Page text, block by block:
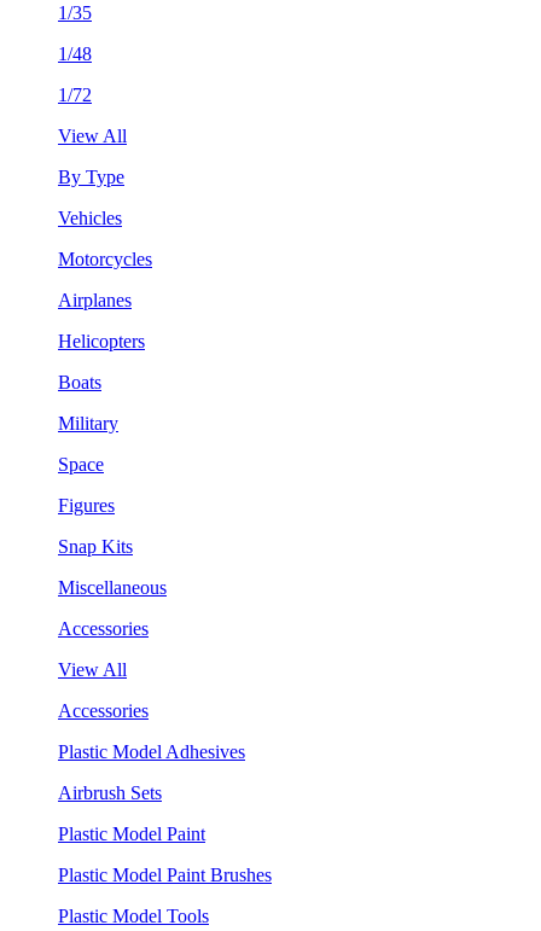
1/35
1/48
1/72
View All
By Type
Vehicles
Motorcycles
Airplanes
Helicopters
Boats
Military
Space
Figures
Snap Kits
Miscellaneous
Accessories
View All
Accessories
Plastic Model Adhesives
Airbrush Sets
Plastic Model Paint
Plastic Model Paint Brushes
Plastic Model Tools